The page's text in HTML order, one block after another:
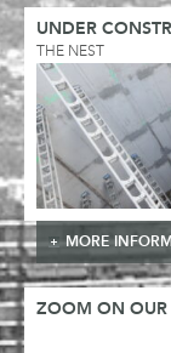
UNDER
THE NEST
MORE
ZOOM ON